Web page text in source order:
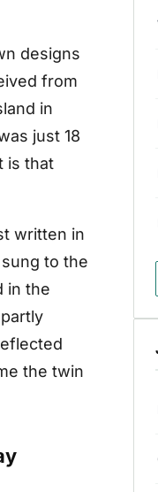
designs
from
in
just 18
is that
written in
to the
in the
the twin